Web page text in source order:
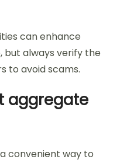
can enhance
but always verify the
to avoid scams.
aggregate
convenient way to